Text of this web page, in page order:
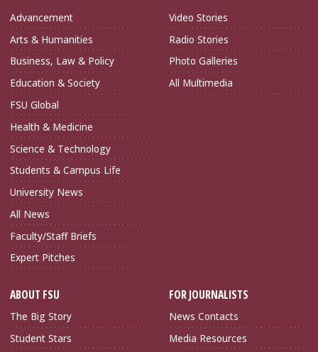
Advancement
Arts & Humanities
Business, Law & Policy
Education & Society
FSU Global
Health & Medicine
Science & Technology
Students & Campus Life
University News
All News
Faculty/Staff Briefs
Expert Pitches
Video Stories
Radio Stories
Photo Galleries
All Multimedia
ABOUT FSU
The Big Story
Student Stars
FOR JOURNALISTS
News Contacts
Media Resources